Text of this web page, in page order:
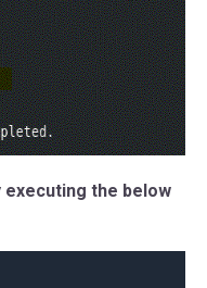
executing the below